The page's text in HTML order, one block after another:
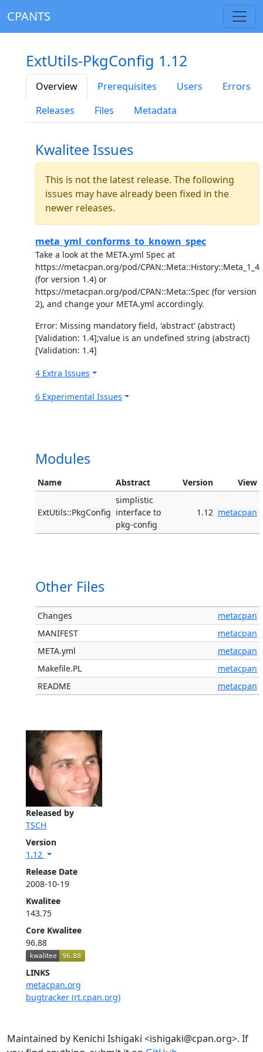
CPANTS
Released by
TSCH
Version
1.12
Release Date
2008-10-19
Kwalitee
143.75
Core Kwalitee
96.88
LINKS
metacpan.org
bugtracker (rt.cpan.org)
ExtUtils-PkgConfig 1.12
Overview Prerequisites Users
Errors
Releases
Files Metadata
Kwalitee Issues
This is not the latest release. The following
issues may have already been fixed in the
newer releases.
meta_yml_conforms_to_known_spec
Take a look at the META.yml Spec at
https://metacpan.org/pod/CPAN::Meta::History::Meta_1_4
(for version 1.4) or
https://metacpan.org/pod/CPAN::Meta::Spec (for version
2), and change your META.yml accordingly.
Error: Missing mandatory field, 'abstract' (abstract)
[Validation: 1.4];value is an undefined string (abstract)
[Validation: 1.4]
4 Extra Issues
6 Experimental Issues
Modules
Name Abstract Version View
ExtUtils::PkgConfig
simplistic
interface to
pkg-config
1.12 metacpan
Other Files
Changes
metacpan
MANIFEST
metacpan
META.yml
metacpan
Makefile.PL
metacpan
README
metacpan
Maintained by Kenichi Ishigaki <ishigaki@cpan.org>. If